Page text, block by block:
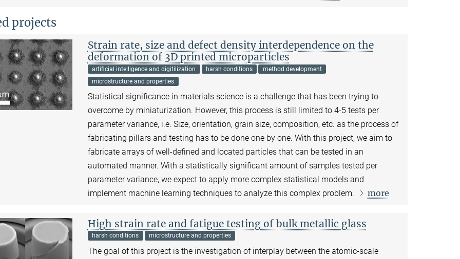
projects
Strain rate, size and defect density interdependence on the
deformation of 3D printed microparticles
artificial intelligence and digitilization harsh conditions
method development
microstructure and properties
Statistical significance in materials science is a challenge that has been trying to
overcome by miniaturization. However, this process is still limited to 4-5 tests per
parameter variance, i.e. Size, orientation, grain size, composition, etc. as the process of
fabricating pillars and testing has to be done one by one. With this project, we aim to
fabricate arrays of well-defined and located particles that can be tested in an
automated manner. With a statistically significant amount of samples tested per
parameter variance, we expect to apply more complex statistical models and
implement machine learning techniques to analyze this complex problem.
more
High strain rate and fatigue testing of bulk metallic glass
harsh conditions microstructure and properties
The goal of this project is the investigation of interplay between the atomic-scale